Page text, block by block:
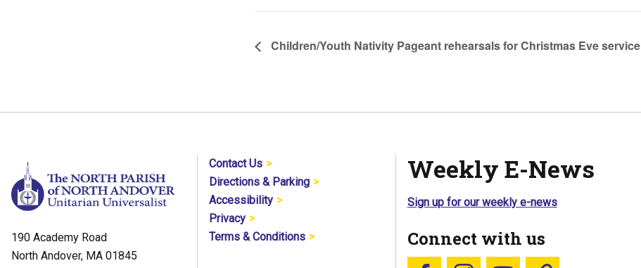
Children/Youth Nativity Pageant rehearsals for Christmas Eve service
190 Academy Road
North Andover, MA 01845
Contact Us
Directions & Parking
Accessibility
Privacy
Terms & Conditions
Weekly E-News
Sign up for our weekly e-news
Connect with us